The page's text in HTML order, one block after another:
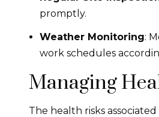
promptly.
Weather Monitoring:
work schedules
Managing
The health risks